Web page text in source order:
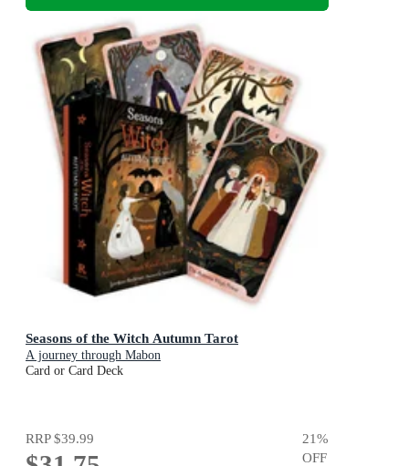
Seasons of the Witch Autumn Tarot
A journey through Mabon
Card or Card Deck
RRP$39.99 21%
OFF